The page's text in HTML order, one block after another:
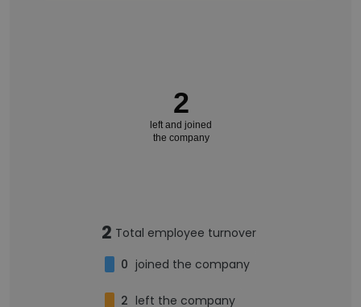
2
left and joined
the company
2 Total employee turnover
0 joined the company
2 left the company